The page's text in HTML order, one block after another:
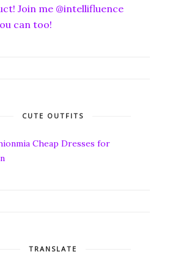
Join me @intellifluence
can too!
CUTE OUTFITS
TRANSLATE